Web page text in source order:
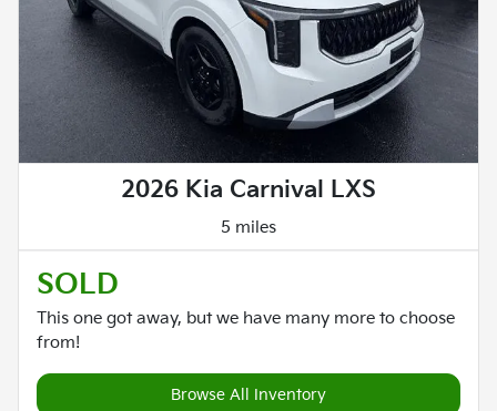
2026 Kia Carnival LXS
5 miles
SOLD
This one got away, but we have many more to choose
from!
Browse All Inventory